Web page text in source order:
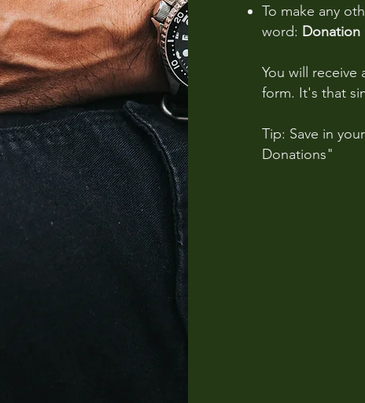
To make any
word: Donation
You will
form. It's that
Tip: Save in
Donations"